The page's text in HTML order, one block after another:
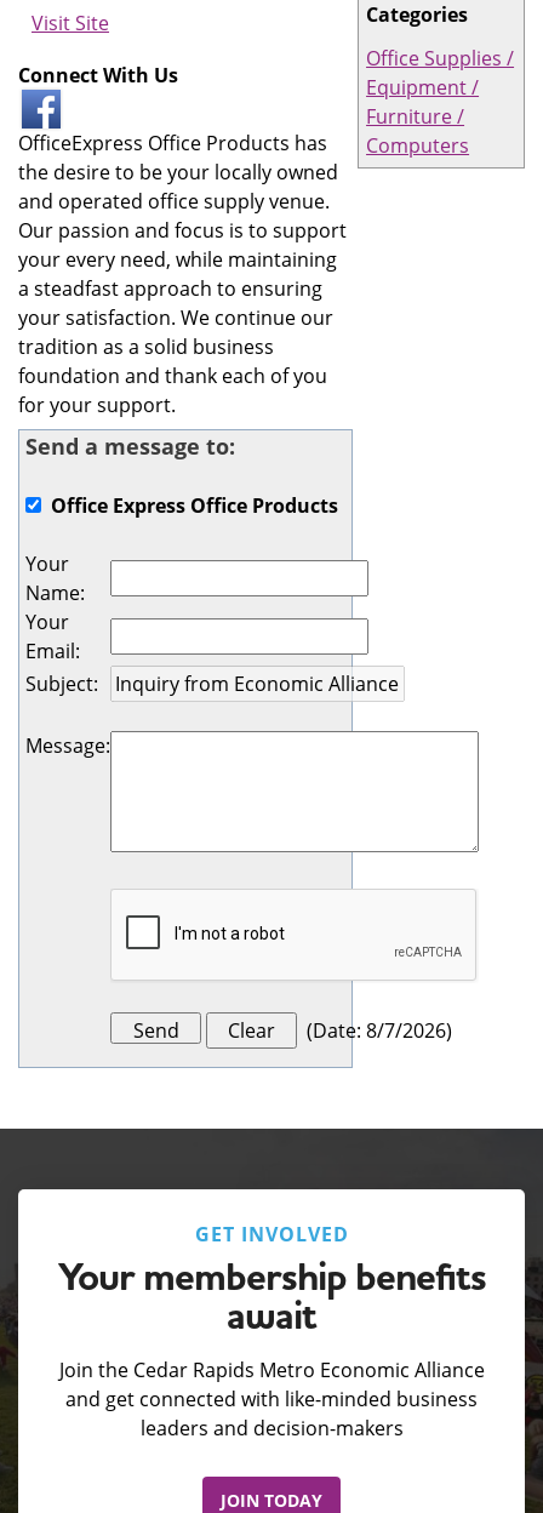
Categories
Office Supplies /
Equipment /
Furniture /
Computers
Visit Site
Connect With Us
OfficeExpress Office Products has
the desire to be your locally owned
and operated office supply venue.
Our passion and focus is to support
your every need, while maintaining
a steadfast approach to ensuring
your satisfaction. We continue our
tradition as a solid business
foundation and thank each of you
for your support.
Send a message to:
Office Express Office Products
Your
Name:
Your
Email:
Subject:
Message:
(Date: 8/7/2026)
GET INVOLVED
Your membership benefits
await
Join the Cedar Rapids Metro Economic Alliance
and get connected with like-minded business
leaders and decision-makers
JOIN TODAY